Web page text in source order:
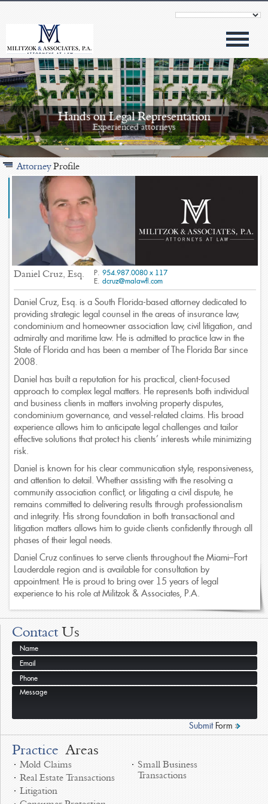
Hands on Legal Representation
Experienced attorneys
Modern Approach
Outstanding results
A Full Service Law Firm
Offering a broad array of practices areas
AttorneyProfile
Daniel Cruz, Esq. P. 954.987.0080 x 117
E. dcruz@malawfl.com
Daniel Cruz, Esq. is a South Florida-based attorney dedicated to
providing strategic legal counsel in the areas of insurance law,
condominium and homeowner association law, civil litigation, and
admiralty and maritime law. He is admitted to practice law in the
State of Florida and has been a member of The Florida Bar since
2008.
Daniel has built a reputation for his practical, client-focused
approach to complex legal matters. He represents both individual
and business clients in matters involving property disputes,
condominium governance, and vessel-related claims. His broad
experience allows him to anticipate legal challenges and tailor
effective solutions that protect his clients’ interests while minimizing
risk.
Daniel is known for his clear communication style, responsiveness,
and attention to detail. Whether assisting with the resolving a
community association conflict, or litigating a civil dispute, he
remains committed to delivering results through professionalism
and integrity. His strong foundation in both transactional and
litigation matters allows him to guide clients confidently through all
phases of their legal needs.
Daniel Cruz continues to serve clients throughout the Miami–Fort
Lauderdale region and is available for consultation by
appointment. He is proud to bring over 15 years of legal
experience to his role at Militzok & Associates, P.A.
Contact Us
SubmitForm
Practice Areas
Mold Claims
Real Estate Transactions
Litigation
Small Business
Transactions